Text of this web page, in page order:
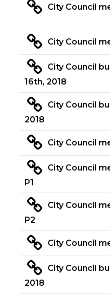
City Council
City Council
City Council
16th, 2018
City Council
2018
City Council
City Council
P1
City Council
P2
City Council
City Council
2018